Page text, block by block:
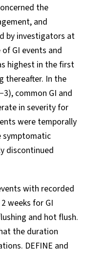
the
and
by investigators at
GI events and
highest in the first
thereafter. In the
common GI and
in severity for
were temporally
symptomatic
discontinued
with recorded
weeks for GI
and hot flush.
the duration
DEFINE and